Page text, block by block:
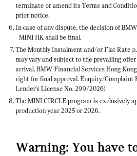
terminate or amend its Terms and
prior notice.
In case of any dispute, the decision of
- MINI HK shall be final.
The Monthly Instalment and/or Flat Rate
may vary and subject to the prevailing
arrival. BMW Financial Services Hong
right for final approval. Enquiry/Complaint
Lender's License No. 299/2026)
The MINI CIRCLE program is exclusively
production year 2025 or 2026.
Warning: You have